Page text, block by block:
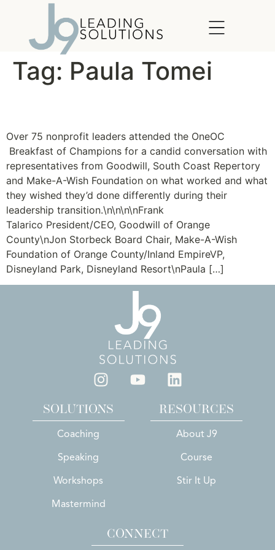
Tag: Paula Tomei
Over 75 nonprofit leaders attended the OneOC
Breakfast of Champions for a candid conversation with
representatives from Goodwill, South Coast Repertory
and Make-A-Wish Foundation on what worked and what
they wished they’d done differently during their
leadership transition.\n\n\n\nFrank
Talarico President/CEO, Goodwill of Orange
County\nJon Storbeck Board Chair, Make-A-Wish
Foundation of Orange County/Inland EmpireVP,
Disneyland Park, Disneyland Resort\nPaula […]
SOLUTIONS
Coaching
Speaking
Workshops
Mastermind
RESOURCES
About J9
Course
Stir It Up
CONNECT